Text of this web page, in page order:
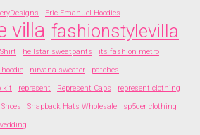
Eric Emanuel Hoodies
villa fashionstylevilla
hellstar sweatpants
its fashion metro
nirvana sweater
patches
kit
represent Represent Caps
represent clothing
Shoes Snapback Hats Wholesale
sp5der clothing